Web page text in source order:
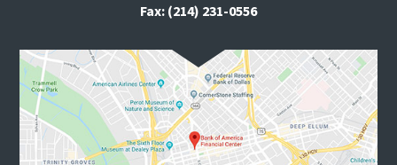
Fax: (214) 231-0556